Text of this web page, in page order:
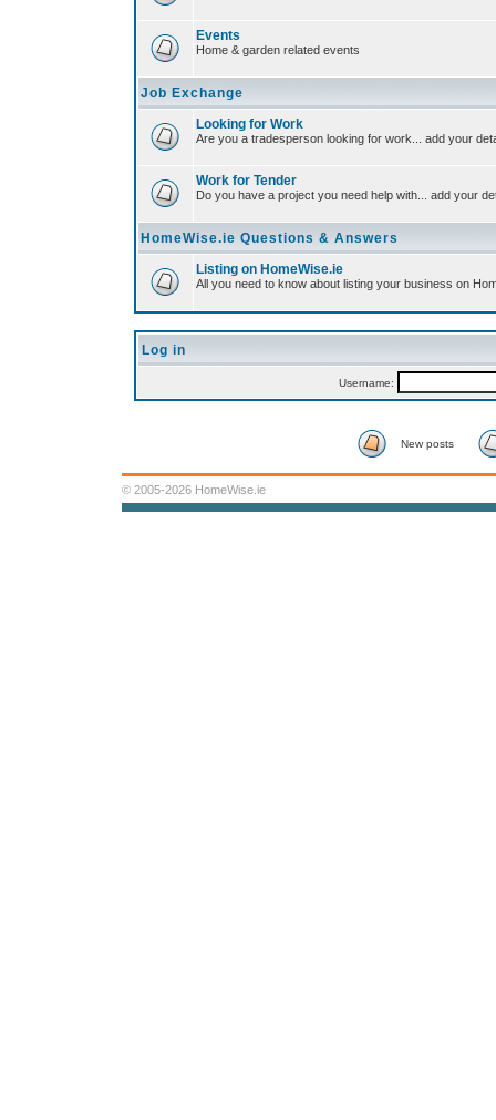
Events
Home & garden related events
Job Exchange
Looking for Work
Are you a tradesperson looking for work... add your
Work for Tender
Do you have a project you need help with... add your
HomeWise.ie Questions & Answers
Listing on HomeWise.ie
All you need to know about listing your business on
Log in
Username:
New posts
© 2005-2026 HomeWise.ie